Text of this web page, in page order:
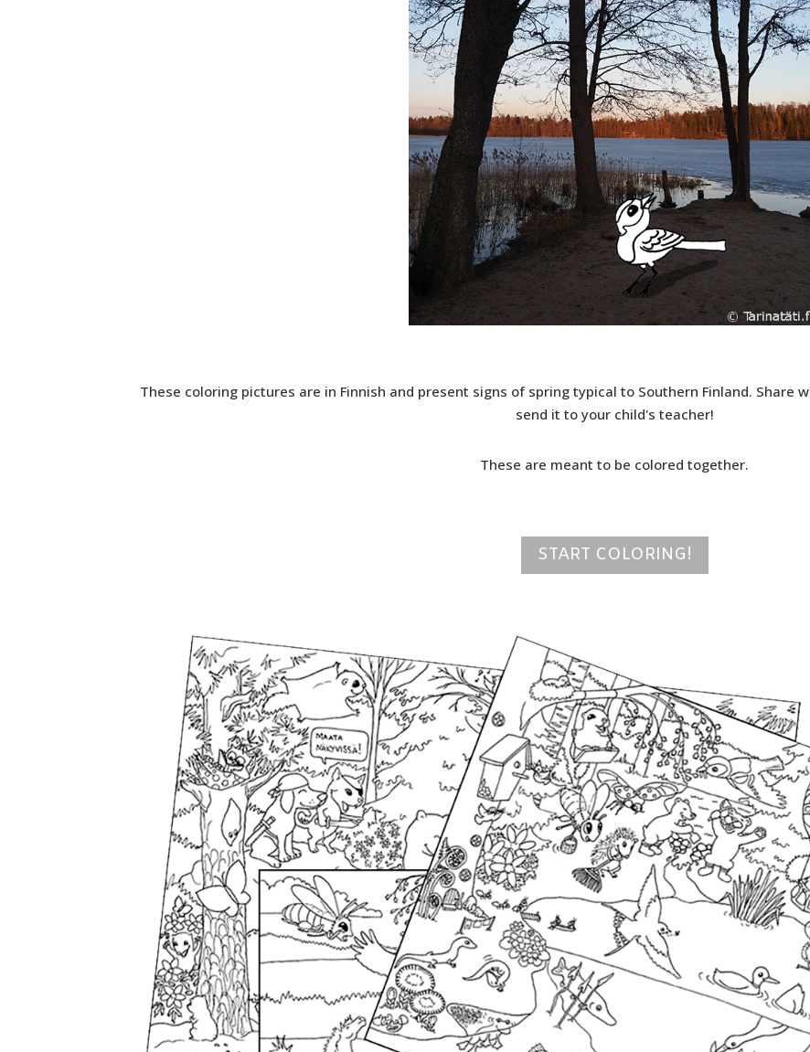
These coloring pictures are in Finnish and present signs of spring typical to Southern Finland. Share
send it to your child's teacher!
These are meant to be colored together.
START COLORING!